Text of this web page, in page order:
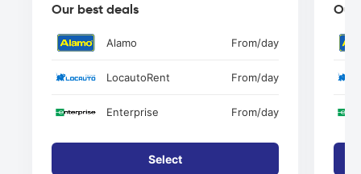
Our best deals
Alamo From/day
LocautoRent From/day
Enterprise From/day
Select
Our